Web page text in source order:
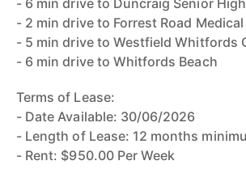
- 6 min drive to Duncraig Senior
- 2 min drive to Forrest Road
- 5 min drive to Westfield Whitfords
- 6 min drive to Whitfords Beach
Terms of Lease:
- Date Available: 30/06/2026
- Length of Lease: 12 months
- Rent: $950.00 Per Week